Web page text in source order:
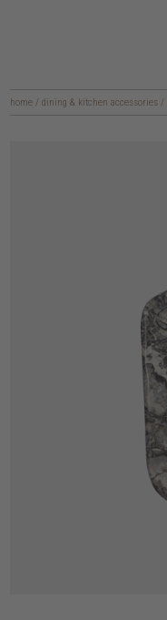
home / dining & kitchen accessories /